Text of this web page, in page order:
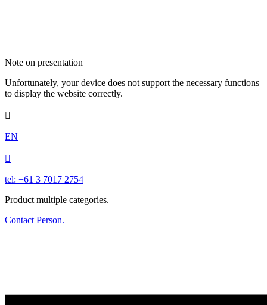
Note on presentation
Unfortunately, your device does not support the necessary functions
to display the website correctly.

EN

tel: +61 3 7017 2754
Product multiple categories.
Contact Person.